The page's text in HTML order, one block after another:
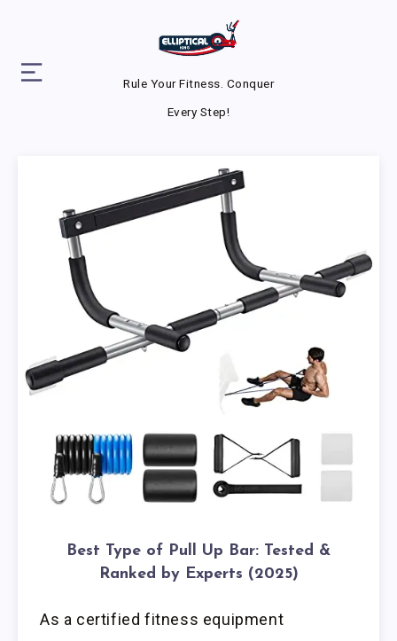
Rule Your Fitness. Conquer
Every Step!
Best Type of Pull Up Bar: Tested &
Ranked by Experts (2025)
As a certified fitness equipment